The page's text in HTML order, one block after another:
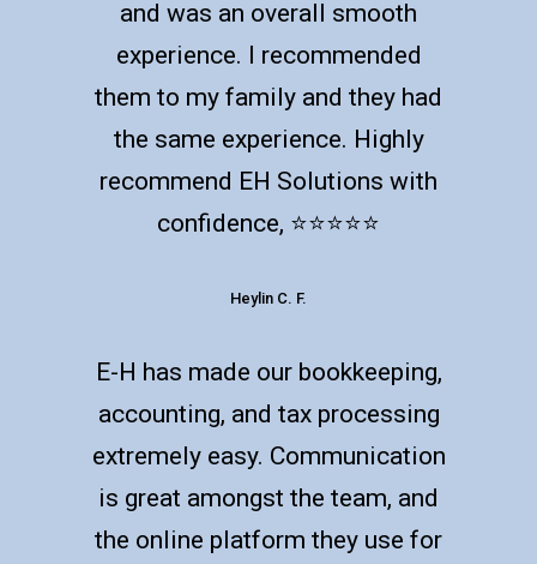
and was an overall smooth
experience. I recommended
them to my family and they had
the same experience. Highly
recommend EH Solutions with
confidence, ⭐️⭐️⭐️⭐️⭐️
Heylin C. F.
E-H has made our bookkeeping,
accounting, and tax processing
extremely easy. Communication
is great amongst the team, and
the online platform they use for